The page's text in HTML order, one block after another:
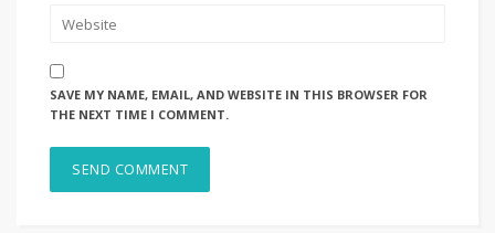
SAVE MY NAME, EMAIL, AND WEBSITE IN THIS BROWSER FOR
THE NEXT TIME I COMMENT.